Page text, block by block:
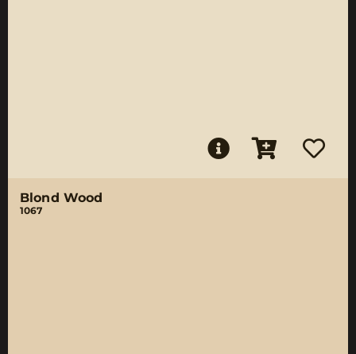
Blond Wood
1067